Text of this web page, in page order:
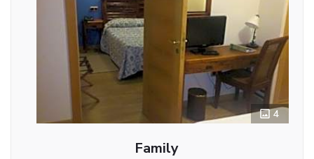
4
Family